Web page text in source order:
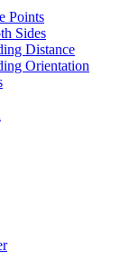
Points
Sides
Distance
Orientation